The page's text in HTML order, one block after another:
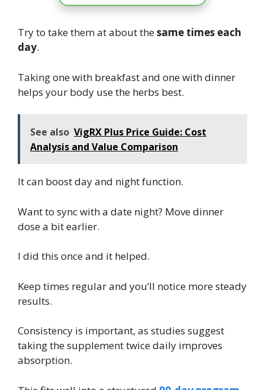
Try to take them at about thesame times each
day.
Taking one with breakfast and one with dinner
helps your body use the herbs best.
See also VigRX Plus Price Guide: Cost
Analysis and Value Comparison
It can boost day and night function.
Want to sync with a date night? Move dinner
dose a bit earlier.
I did this once and it helped.
Keep times regular and you’ll notice more steady
results.
Consistency is important, as studies suggest
taking the supplement twice daily improves
absorption.